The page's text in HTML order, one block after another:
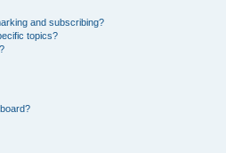
and subscribing?
topics?